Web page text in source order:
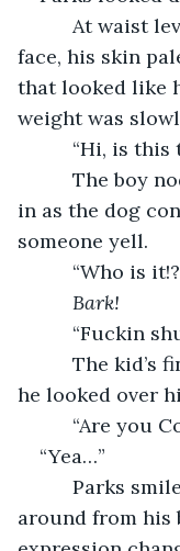
At waist
face, his skin
that looked like
weight was
“Hi, is this
The boy
in as the dog
someone yell.
“Who is
Bark!
“Fuckin
The kid’s
he looked over
“Are you
“Yea…”
Parks
around from his